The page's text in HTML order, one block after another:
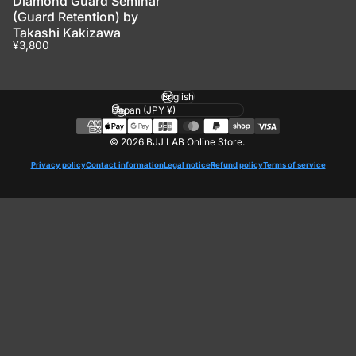
(Guard Retention) by
Takashi Kakizawa
¥3,800
© 2026 BJJ LAB Online Store.
Privacy policyContact informationLegal noticeRefund policyTerms of service
Language
Country/region